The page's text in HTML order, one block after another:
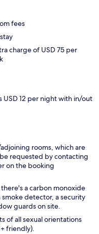
fees
charge of USD 75 per
USD 12 per night with in/out
rooms, which are
requested by contacting
on the booking
a carbon monoxide
detector, a security
guards on site.
of all sexual orientations
friendly).